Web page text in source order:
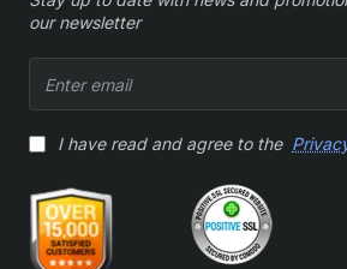
our newsletter
email
I have read and agree to the